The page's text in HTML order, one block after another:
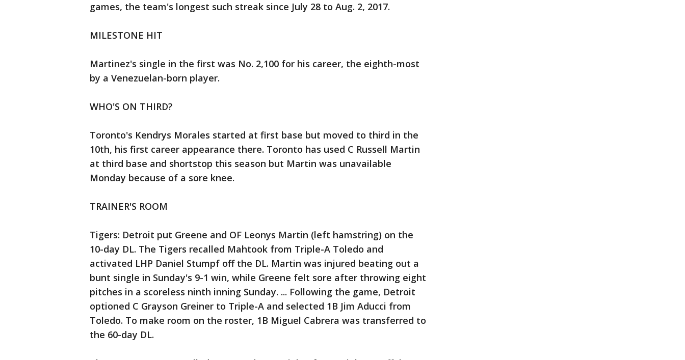
games, the team's longest such streak since July 28 to Aug. 2, 2017.
MILESTONE HIT
Martinez's single in the first was No. 2,100 for his career, the eighth-most
by a Venezuelan-born player.
WHO'S ON THIRD?
Toronto's Kendrys Morales started at first base but moved to third in the
10th, his first career appearance there. Toronto has used C Russell Martin
at third base and shortstop this season but Martin was unavailable
Monday because of a sore knee.
TRAINER'S ROOM
Tigers: Detroit put Greene and OF Leonys Martin (left hamstring) on the
10-day DL. The Tigers recalled Mahtook from Triple-A Toledo and
activated LHP Daniel Stumpf off the DL. Martin was injured beating out a
bunt single in Sunday's 9-1 win, while Greene felt sore after throwing eight
pitches in a scoreless ninth inning Sunday. ... Following the game, Detroit
optioned C Grayson Greiner to Triple-A and selected 1B Jim Aducci from
Toledo. To make room on the roster, 1B Miguel Cabrera was transferred to
the 60-day DL.